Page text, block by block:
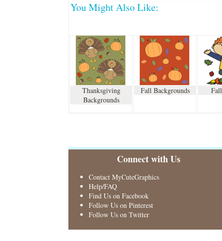
You Might Also Like:
Thanksgiving
Backgrounds
Fall Backgrounds
Connect with Us
Contact MyCuteGraphics
Help/FAQ
Find Us on Facebook
Follow Us on Pinterest
Follow Us on Twitter